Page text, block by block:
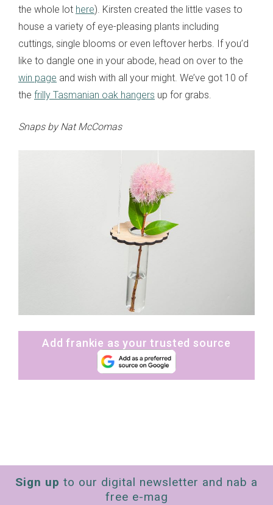
the whole lot here). Kirsten created the little vases to
house a variety of eye-pleasing plants including
cuttings, single blooms or even leftover herbs. If you’d
like to dangle one in your abode, head on over to the
win page and wish with all your might. We’ve got 10 of
the frilly Tasmanian oak hangers up for grabs.
Snaps by Nat McComas
Add frankie as your trusted source
Sign up to our digital newsletter and nab a
free e-mag